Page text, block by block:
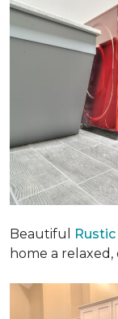
Beautiful
home a